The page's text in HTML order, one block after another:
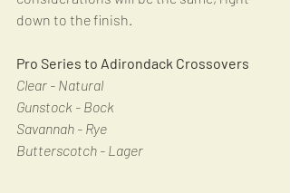
down to the finish.
Pro Series to Adirondack Crossovers
Clear - Natural
Gunstock - Bock
Savannah - Rye
Butterscotch - Lager